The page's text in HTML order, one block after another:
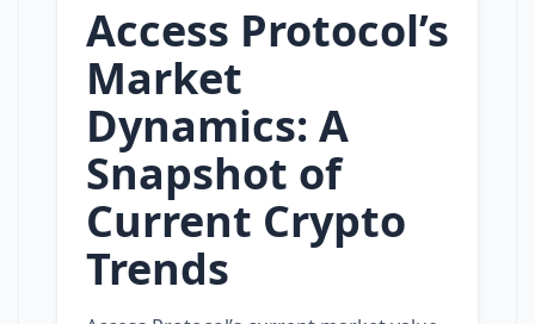
Access Protocol’s
Market
Dynamics: A
Snapshot of
Current Crypto
Trends